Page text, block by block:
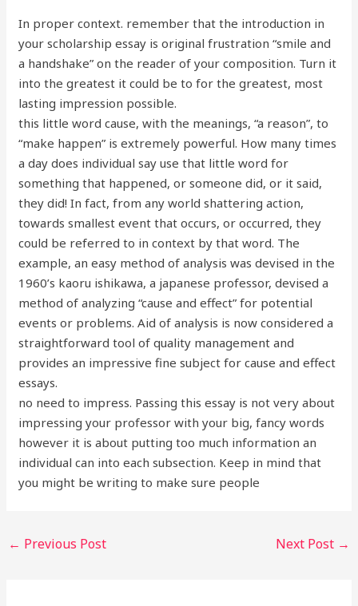
In proper context. remember that the introduction in
your scholarship essay is original frustration “smile and
a handshake” on the reader of your composition. Turn it
into the greatest it could be to for the greatest, most
lasting impression possible.
this little word cause, with the meanings, “a reason”, to
“make happen” is extremely powerful. How many times
a day does individual say use that little word for
something that happened, or someone did, or it said,
they did! In fact, from any world shattering action,
towards smallest event that occurs, or occurred, they
could be referred to in context by that word. The
example, an easy method of analysis was devised in the
1960’s kaoru ishikawa, a japanese professor, devised a
method of analyzing “cause and effect” for potential
events or problems. Aid of analysis is now considered a
straightforward tool of quality management and
provides an impressive fine subject for cause and effect
essays.
no need to impress. Passing this essay is not very about
impressing your professor with your big, fancy words
however it is about putting too much information an
individual can into each subsection. Keep in mind that
you might be writing to make sure people
← Previous Post Next Post →